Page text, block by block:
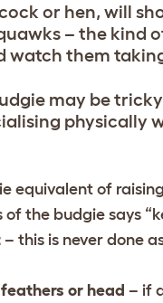
or hen, will
– the kind
watch them
may be
physically
equivalent of
the budgie says
– this is never done
or head – if